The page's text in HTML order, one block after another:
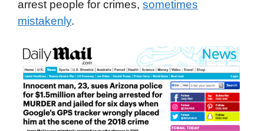
arrest people for crimes, sometimes
mistakenly.